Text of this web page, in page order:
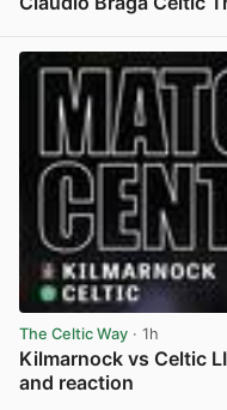
The Celtic Way · 1h
Kilmarnock vs Celtic
and reaction